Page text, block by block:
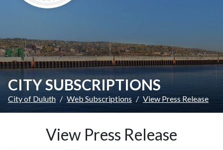
CITY SUBSCRIPTIONS
City of Duluth Web Subscriptions View Press Release
View Press Release